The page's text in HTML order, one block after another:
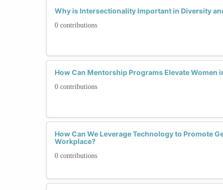
Why is Intersectionality Important in Diversity
0 contributions
How Can Mentorship Programs Elevate Women
0 contributions
How Can We Leverage Technology to Promote
Workplace?
0 contributions